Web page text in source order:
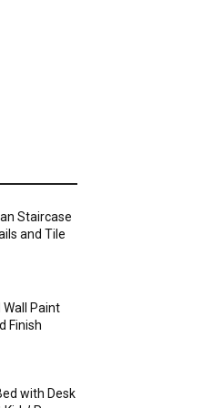
Staircase
and Tile
Wall Paint
Finish
with Desk